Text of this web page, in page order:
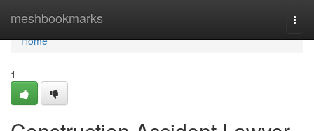
meshbookmarks
Home
Home
1